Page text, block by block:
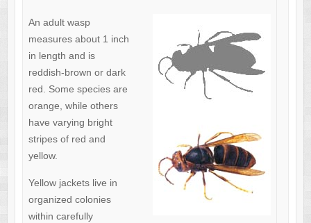
An adult wasp
measures about 1 inch
in length and is
reddish-brown or dark
red. Some species are
orange, while others
have varying bright
stripes of red and
yellow.
Yellow jackets live in
organized colonies
within carefully